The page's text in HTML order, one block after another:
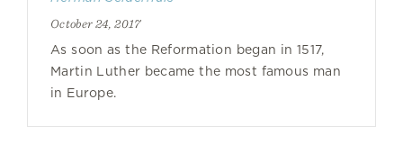
October 24, 2017
As soon as the Reformation began in 1517,
Martin Luther became the most famous man
in Europe.